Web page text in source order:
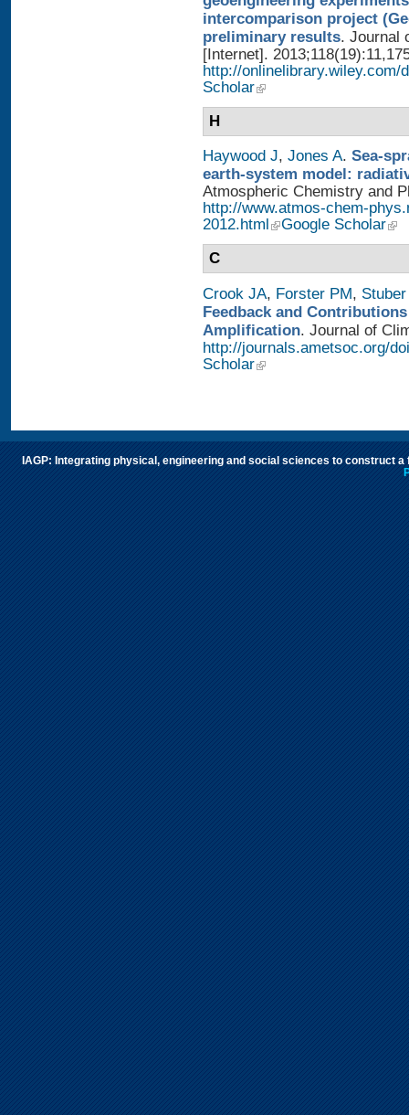
intercomparison project
preliminary results. Journal
[Internet].
http://onlinelibrary.wiley.com/
Scholar
H
Haywood J, Jones A. Sea-
earth-system model:
Atmospheric Chemistry and
http://www.atmos-chem-
2012.html
Google Scholar
C
Crook JA, Forster PM,
Feedback and
Amplification. Journal of
http://journals.ametsoc.org/
Scholar
IAGP: Integrating physical, engineering and social sciences to construct